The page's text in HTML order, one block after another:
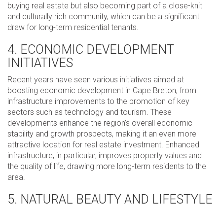
buying real estate but also becoming part of a close-knit
and culturally rich community, which can be a significant
draw for long-term residential tenants.
4. ECONOMIC DEVELOPMENT
INITIATIVES
Recent years have seen various initiatives aimed at
boosting economic development in Cape Breton, from
infrastructure improvements to the promotion of key
sectors such as technology and tourism. These
developments enhance the region’s overall economic
stability and growth prospects, making it an even more
attractive location for real estate investment. Enhanced
infrastructure, in particular, improves property values and
the quality of life, drawing more long-term residents to the
area.
5. NATURAL BEAUTY AND LIFESTYLE